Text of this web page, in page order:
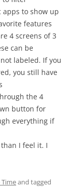
apps to show up
features
4 screens of 3
can be
labeled. If you
you still have
the 4
button for
everything if
I feel it. I
Timeand tagged